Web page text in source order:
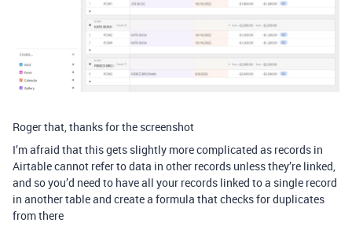
Roger that, thanks for the screenshot
I’m afraid that this gets slightly more complicated as records in
Airtable cannot refer to data in other records unless they’re linked,
and so you’d need to have all your records linked to a single record
in another table and create a formula that checks for duplicates
from there